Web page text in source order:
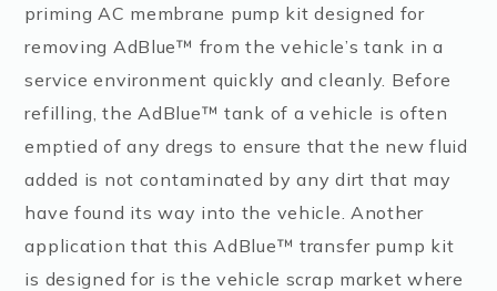
priming AC membrane pump kit designed for
removing AdBlue™ from the vehicle’s tank in a
service environment quickly and cleanly. Before
refilling, the AdBlue™ tank of a vehicle is often
emptied of any dregs to ensure that the new fluid
added is not contaminated by any dirt that may
have found its way into the vehicle. Another
application that this AdBlue™ transfer pump kit
is designed for is the vehicle scrap market where